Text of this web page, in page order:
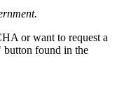
or want to request a
button found in the